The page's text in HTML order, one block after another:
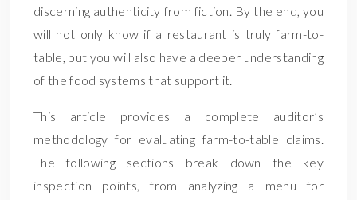
discerning authenticity from fiction. By the end, you
will not only know if a restaurant is truly farm-to-
table, but you will also have a deeper understanding
of the food systems that support it.
This article provides a complete auditor’s
methodology for evaluating farm-to-table claims.
The following sections break down the key
inspection points, from analyzing a menu for